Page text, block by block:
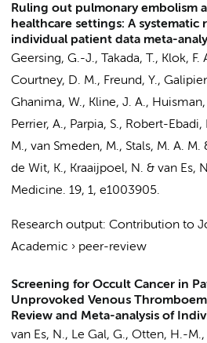
Ruling out pulmonary embolism
healthcare settings: A systematic
individual patient data meta-
Geersing, G.-J., Takada, T., Klok, F.
Courtney, D. M., Freund, Y.,
Ghanima, W., Kline, J. A.,
Perrier, A., Parpia, S., Robert-
M., van Smeden, M., Stals, M. A. M.
de Wit, K., Kraaijpoel, N. & van Es,
Medicine. 19, 1, e1003905.
Research output: Contribution to
Academic › peer-review
Screening for Occult Cancer in
Unprovoked Venous
Review and Meta-analysis of
van Es, N., Le Gal, G., Otten, H.-